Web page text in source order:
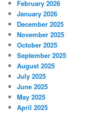
February 2026
January 2026
December 2025
November 2025
October 2025
September 2025
August 2025
July 2025
June 2025
May 2025
April 2025